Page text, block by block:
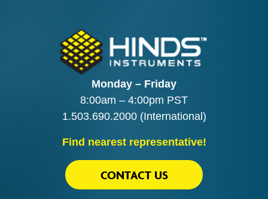
Monday – Friday
8:00am – 4:00pm PST
1.503.690.2000(International)
Find nearest representative!
CONTACT US